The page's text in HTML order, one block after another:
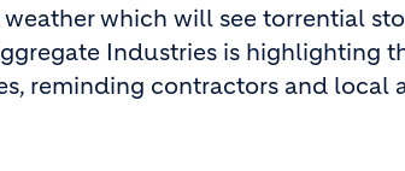
which will see torrential
Industries is highlighting
reminding contractors and local